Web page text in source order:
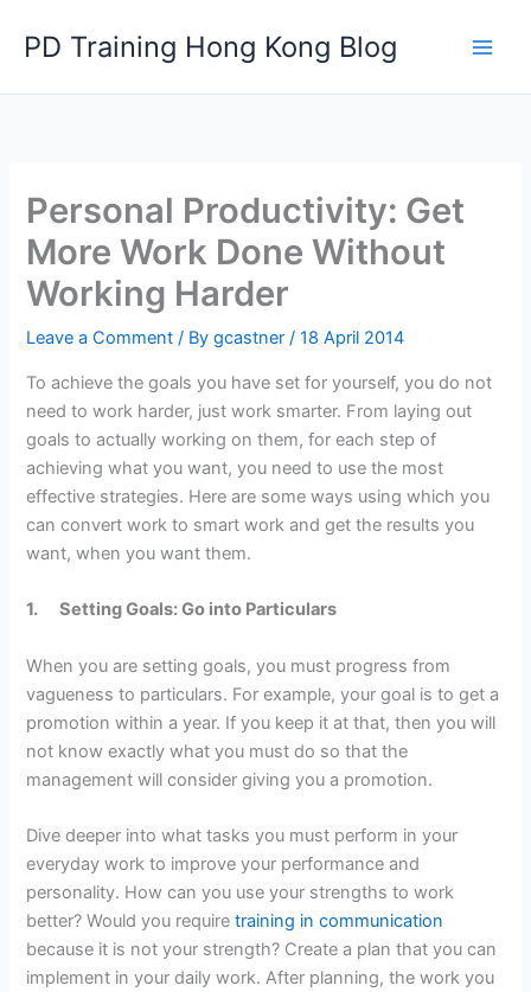
PD Training Hong Kong Blog
Personal Productivity: Get
More Work Done Without
Working Harder
Leave a Comment / Bygcastner/18 April 2014
To achieve the goals you have set for yourself, you do not
need to work harder, just work smarter. From laying out
goals to actually working on them, for each step of
achieving what you want, you need to use the most
effective strategies. Here are some ways using which you
can convert work to smart work and get the results you
want, when you want them.
1.Setting Goals: Go into Particulars
When you are setting goals, you must progress from
vagueness to particulars. For example, your goal is to get a
promotion within a year. If you keep it at that, then you will
not know exactly what you must do so that the
management will consider giving you a promotion.
Dive deeper into what tasks you must perform in your
everyday work to improve your performance and
personality. How can you use your strengths to work
better? Would you requiretraining in communication
because it is not your strength? Create a plan that you can
implement in your daily work. After planning, the work you